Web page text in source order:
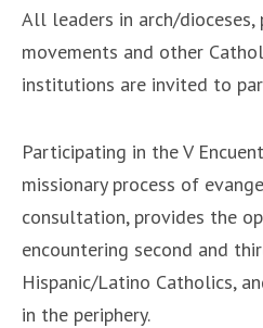
All leaders in arch/dioceses,
movements and other
institutions are invited to
Participating in the V
missionary process of
consultation, provides the
encountering second and
Hispanic/Latino Catholics,
in the periphery.